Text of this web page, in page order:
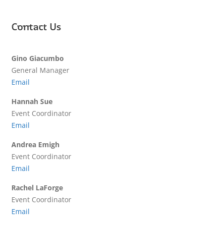
Contact Us
Gino Giacumbo
General Manager
Email
Hannah Sue
Event Coordinator
Email
Andrea Emigh
Event Coordinator
Email
Rachel LaForge
Event Coordinator
Email